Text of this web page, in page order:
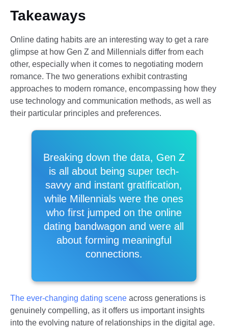
Takeaways
Online dating habits are an interesting way to get a rare
glimpse at how Gen Z and Millennials differ from each
other, especially when it comes to negotiating modern
romance. The two generations exhibit contrasting
approaches to modern romance, encompassing how they
use technology and communication methods, as well as
their particular principles and preferences.
Breaking down the data, Gen Z
is all about being super tech-
savvy and instant gratification,
while Millennials were the ones
who first jumped on the online
dating bandwagon and were all
about forming meaningful
connections.
The ever-changing dating scene across generations is
genuinely compelling, as it offers us important insights
into the evolving nature of relationships in the digital age.